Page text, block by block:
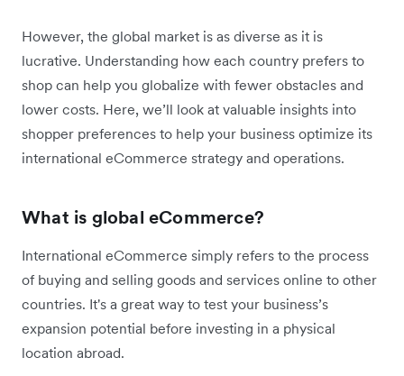
However, the global market is as diverse as it is
lucrative. Understanding how each country prefers to
shop can help you globalize with fewer obstacles and
lower costs. Here, we’ll look at valuable insights into
shopper preferences to help your business optimize its
international eCommerce strategy and operations.
What is global eCommerce?
International eCommerce simply refers to the process
of buying and selling goods and services online to other
countries. It's a great way to test your business’s
expansion potential before investing in a physical
location abroad.